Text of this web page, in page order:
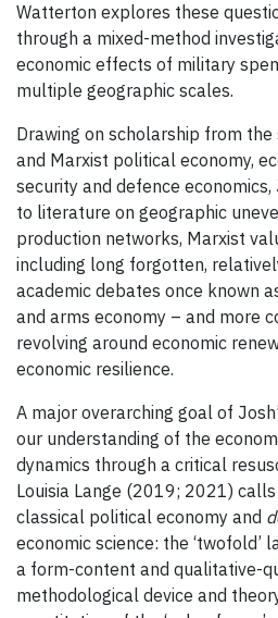
Watterton explores these
through a mixed-method
economic effects of military
multiple geographic scales.
Drawing on scholarship from
and Marxist political economy,
security and defence
to literature on geographic
production networks, Marxist
including long forgotten,
academic debates once known
and arms economy – and more
revolving around economic
economic resilience.
A major overarching goal of
our understanding of the
dynamics through a critical
Louisia Lange (2019; 2021)
classical political economy and
economic science: the ‘twofold’
a form-content and qualitative-
methodological device and